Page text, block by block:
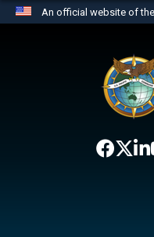
An official website of
website
the United